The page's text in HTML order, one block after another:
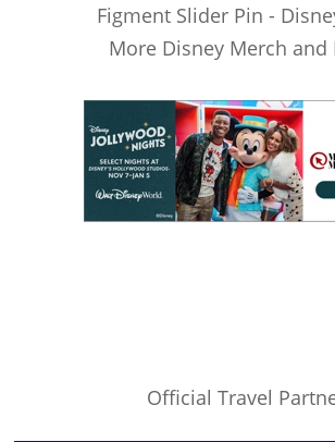
Figment Slider Pin -
More Disney Merch and
Official Travel